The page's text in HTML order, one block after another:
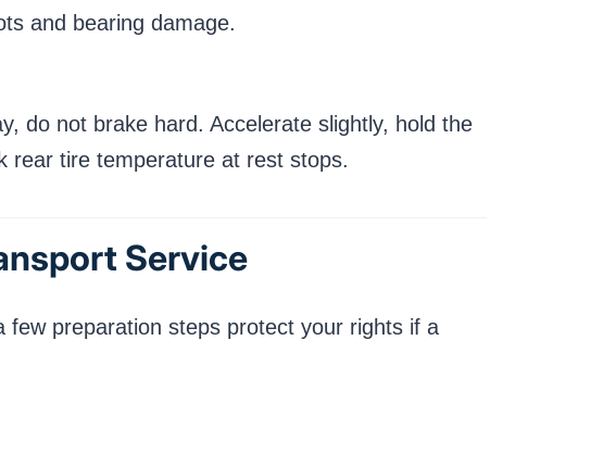
and bearing damage.
do not brake hard. Accelerate slightly, hold the
rear tire temperature at rest stops.
Service
preparation steps protect your rights if a